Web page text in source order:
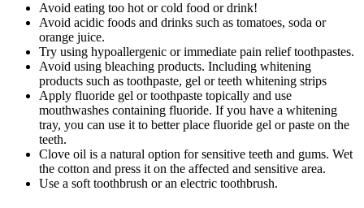
Avoid eating too hot or cold food or drink!
Avoid acidic foods and drinks such as tomatoes, soda or
orange juice.
Try using hypoallergenic or immediate pain relief toothpastes.
Avoid using bleaching products. Including whitening
products such as toothpaste, gel or teeth whitening strips
Apply fluoride gel or toothpaste topically and use
mouthwashes containing fluoride. If you have a whitening
tray, you can use it to better place fluoride gel or paste on the
teeth.
Clove oil is a natural option for sensitive teeth and gums. Wet
the cotton and press it on the affected and sensitive area.
Use a soft toothbrush or an electric toothbrush.